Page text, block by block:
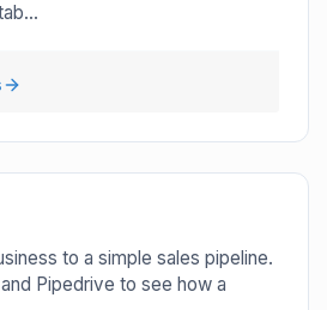
to a simple sales pipeline.
Pipedrive to see how a